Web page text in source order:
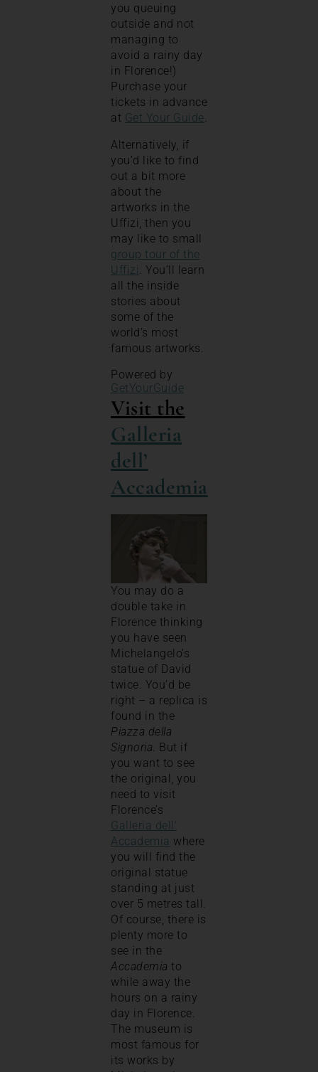
you queuing
outside and not
managing to
avoid a rainy day
in Florence!)
Purchase your
tickets in advance
at Get Your Guide
Alternatively, if
you’d like to find
out a bit more
about the
artworks in the
Uffizi, then you
may like to small
group tour of the
Uffizi . You’ll learn
all the inside
stories about
some of the
world’s most
famous artworks.
Powered by
GetYourGuide
Visit the
Galleria
dell’
Accademia
You may do a
double take in
Florence thinking
you have seen
Michelangelo’s
statue of David
twice. You’d be
right – a replica is
found in the
Piazza della
Signoria . But if
you want to see
the original, you
need to visit
Florence’s
Galleria dell’
Accademia where
you will find the
original statue
standing at just
over 5 metres tall.
Of course, there is
plenty more to
see in the
Accademia to
while away the
hours on a rainy
day in Florence.
The museum is
most famous for
its works by